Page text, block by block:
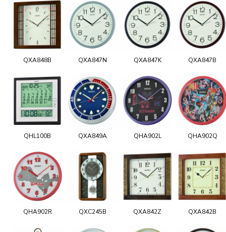
QXA848B QXA847N QXA847K QXA847B
QHL100B QXA849A QHA902L QHA902Q
QHA902R QXC245B QXA842Z QXA842B